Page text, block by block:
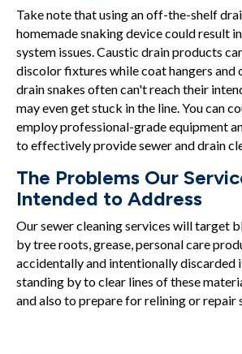
Take note that using an off-the-shelf
homemade snaking device could result
system issues. Caustic drain products
discolor fixtures while coat hangers and
drain snakes often can't reach their
may even get stuck in the line. You can
employ professional-grade equipment
to effectively provide sewer and drain
The Problems Our
Intended to Address
Our sewer cleaning services will target
by tree roots, grease, personal care
accidentally and intentionally discarded
standing by to clear lines of these
and also to prepare for relining or repair